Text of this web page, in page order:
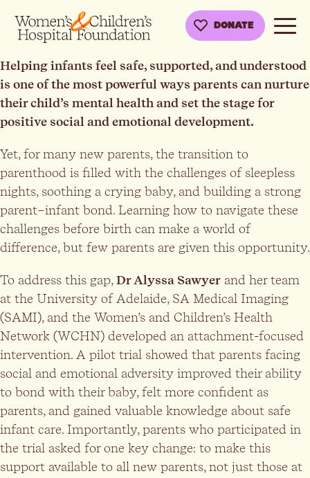
DONATE
Helping infants feel safe, supported, and understood
is one of the most powerful ways parents can nurture
their child’s mental health and set the stage for
positive social and emotional development.
Yet, for many new parents, the transition to
parenthood is filled with the challenges of sleepless
nights, soothing a crying baby, and building a strong
parent–infant bond. Learning how to navigate these
challenges before birth can make a world of
difference, but few parents are given this opportunity.
To address this gap, Dr Alyssa Sawyer and her team
at the University of Adelaide, SA Medical Imaging
(SAMI), and the Women’s and Children’s Health
Network (WCHN) developed an attachment-focused
intervention. A pilot trial showed that parents facing
social and emotional adversity improved their ability
to bond with their baby, felt more confident as
parents, and gained valuable knowledge about safe
infant care. Importantly, parents who participated in
the trial asked for one key change: to make this
support available to all new parents, not just those at